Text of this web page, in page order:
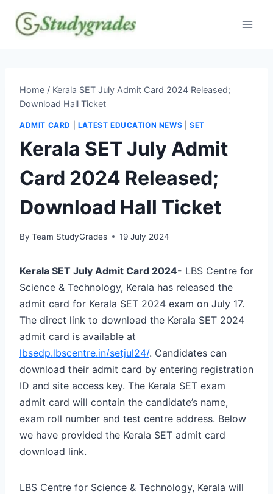
content
Home / Kerala SET July Admit Card 2024 Released;
Download Hall Ticket
ADMIT CARD LATEST EDUCATION NEWS |SET
Kerala SET July Admit
Card 2024 Released;
Download Hall Ticket
By Team StudyGrades 19 July 2024
Kerala SET July Admit Card 2024- LBS Centre for
Science & Technology, Kerala has released the
admit card for Kerala SET 2024 exam on July 17.
The direct link to download the Kerala SET 2024
admit card is available at
lbsedp.lbscentre.in/setjul24/. Candidates can
download their admit card by entering registration
ID and site access key. The Kerala SET exam
admit card will contain the candidate’s name,
exam roll number and test centre address. Below
we have provided the Kerala SET admit card
download link.
LBS Centre for Science & Technology, Kerala will